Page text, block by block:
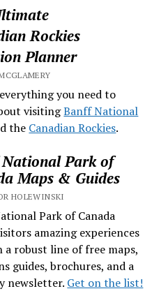
Rockies
Planner
you need to
visitingBanff National
the Canadian Rockies.
Park of
Maps & Guides
HOLEWINSKI
Park of Canada
amazing experiences
a robust line of free maps,
guides, brochures, and a
newsletter. Get on the list!